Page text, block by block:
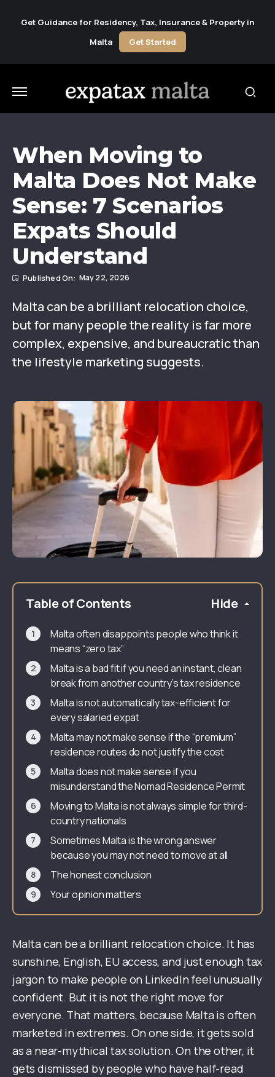
Get Guidance for Residency, Tax, Insurance & Property in
Malta
Get Started
When Moving to
Malta Does Not Make
Sense: 7 Scenarios
Expats Should
Understand
May 22, 2026
Malta can be a brilliant relocation choice,
but for many people the reality is far more
complex, expensive, and bureaucratic than
the lifestyle marketing suggests.
Table of Contents Hide
Malta often disappoints people who think it
means “zero tax”
Malta is a bad fit if you need an instant, clean
break from another country’s tax residence
Malta is not automatically tax-efficient for
every salaried expat
Malta may not make sense if the “premium”
residence routes do not justify the cost
Malta does not make sense if you
misunderstand the Nomad Residence Permit
Moving to Malta is not always simple for third-
country nationals
Sometimes Malta is the wrong answer
because you may not need to move at all
The honest conclusion
Your opinion matters
Malta can be a brilliant relocation choice. It has
sunshine, English, EU access, and just enough tax
jargon to make people on LinkedIn feel unusually
confident. But it is not the right move for
everyone. That matters, because Malta is often
marketed in extremes. On one side, it gets sold
as a near-mythical tax solution. On the other, it
gets dismissed by people who have half-read